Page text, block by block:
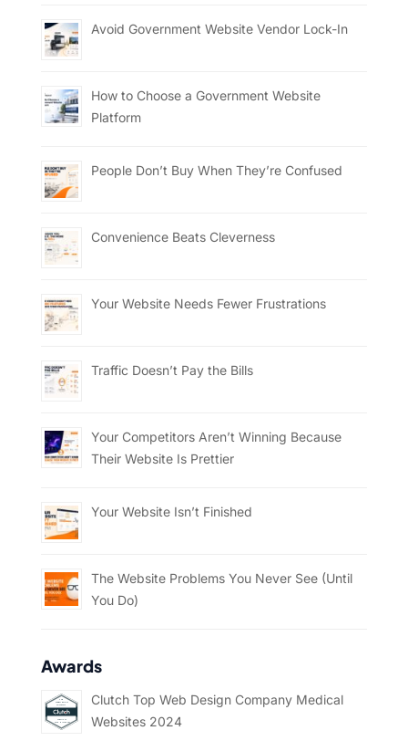
Avoid Government Website Vendor Lock-In
How to Choose a Government Website
Platform
People Don’t Buy When They’re Confused
Convenience Beats Cleverness
Your Website Needs Fewer Frustrations
Traffic Doesn’t Pay the Bills
Your Competitors Aren’t Winning Because
Their Website Is Prettier
Your Website Isn’t Finished
The Website Problems You Never See (Until
You Do)
Awards
Clutch Top Web Design Company Medical
Websites 2024